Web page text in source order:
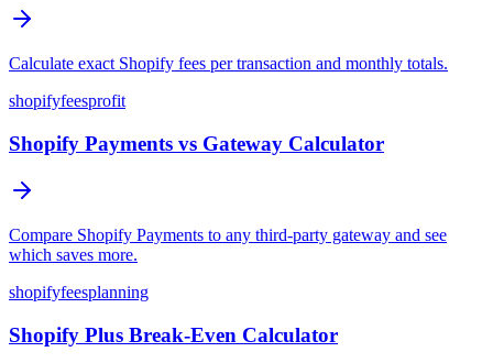
Calculate exact Shopify fees per transaction and monthly totals.
shopifyfeesprofit
Shopify Payments vs Gateway Calculator
Compare Shopify Payments to any third-party gateway and see
which saves more.
shopifyfeesplanning
Shopify Plus Break-Even Calculator